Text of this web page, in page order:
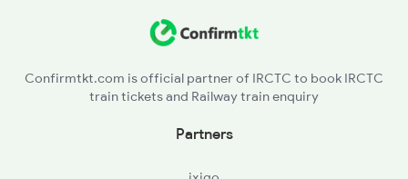
AMH - Azamgarh
Confirmtkt.com is official partner of IRCTC to book IRCTC
train tickets and Railway train enquiry
Partners